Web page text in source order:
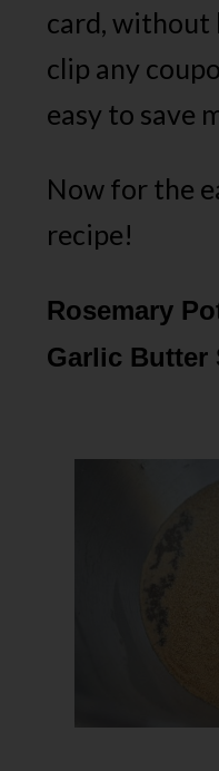
card, without
clip any
easy to save
Now for the
recipe!
Rosemary
Garlic Butter